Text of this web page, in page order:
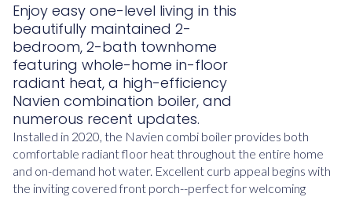
Enjoy easy one-level living in this
beautifully maintained 2-
bedroom, 2-bath townhome
featuring whole-home in-floor
radiant heat, a high-efficiency
Navien combination boiler, and
numerous recent updates.
Installed in 2020, the Navien combi boiler provides both
comfortable radiant floor heat throughout the entire home
and on-demand hot water. Excellent curb appeal begins with
the inviting covered front porch--perfect for welcoming